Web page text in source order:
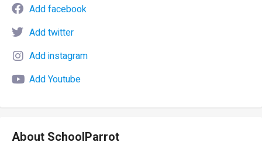
Add facebook
Add twitter
Add instagram
Add Youtube
About SchoolParrot